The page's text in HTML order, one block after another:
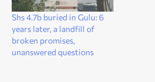
Shs 4.7b buried in Gulu: 6
years later, a landfill of
broken promises,
unanswered questions